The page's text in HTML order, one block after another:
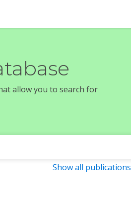
allow you to search for
Show all publications